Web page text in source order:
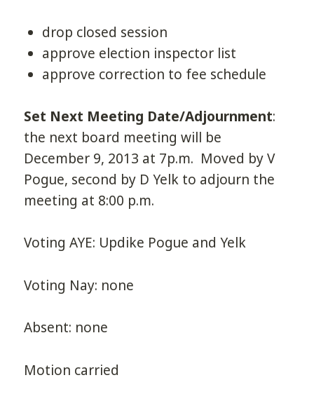
drop closed session
approve election inspector list
approve correction to fee schedule
Set Next Meeting Date/Adjournment:
the next board meeting will be
December 9, 2013 at 7p.m. Moved by V
Pogue, second by D Yelk to adjourn the
meeting at 8:00 p.m.
Voting AYE: Updike Pogue and Yelk
Voting Nay: none
Absent: none
Motion carried